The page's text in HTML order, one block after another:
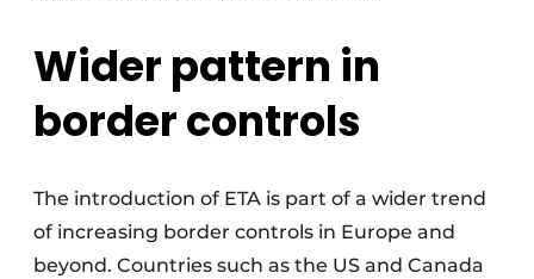
Wider pattern in
border controls
The introduction of ETA is part of a wider trend
of increasing border controls in Europe and
beyond. Countries such as the US and Canada